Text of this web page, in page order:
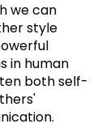
we can
style
in human
both self-